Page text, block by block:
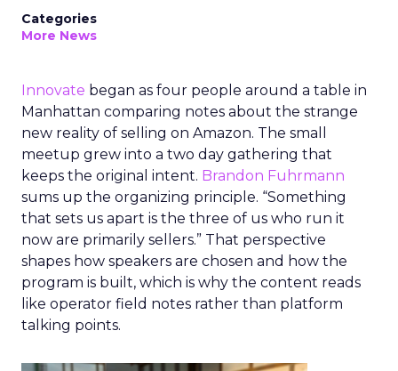
Categories
More News
Innovate began as four people around a table in
Manhattan comparing notes about the strange
new reality of selling on Amazon. The small
meetup grew into a two day gathering that
keeps the original intent. Brandon Fuhrmann
sums up the organizing principle. “Something
that sets us apart is the three of us who run it
now are primarily sellers.” That perspective
shapes how speakers are chosen and how the
program is built, which is why the content reads
like operator field notes rather than platform
talking points.